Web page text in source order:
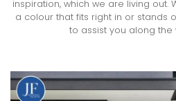
inspiration, which we are living out.
a colour that fits right in or stands
to assist you along the